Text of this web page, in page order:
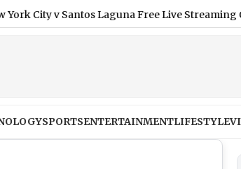
v Santos Laguna Free Live Streaming Online
SPORTSENTERTAINMENTLIFESTYLE